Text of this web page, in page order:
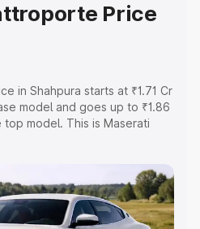
Price
in Shahpura starts at ₹1.71 Cr
model and goes up to ₹1.86
model. This is Maserati
Cost. Explore the
price of Maserati
along with key features
the best option.